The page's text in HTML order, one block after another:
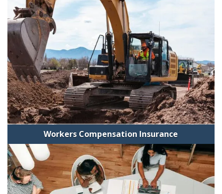
Workers Compensation Insurance